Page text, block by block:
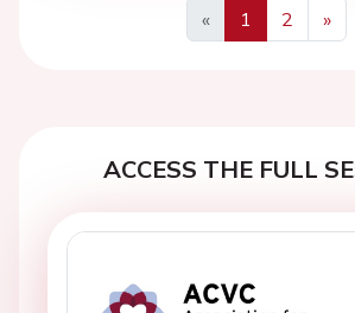
«
Previous
1 2
»
Next
ACCESS THE FULL